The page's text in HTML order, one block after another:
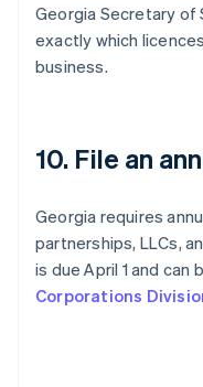
Georgia Secretary
exactly which
business.
10. File an
Georgia requires
partnerships, LLCs,
is due April 1 and can
Corporations